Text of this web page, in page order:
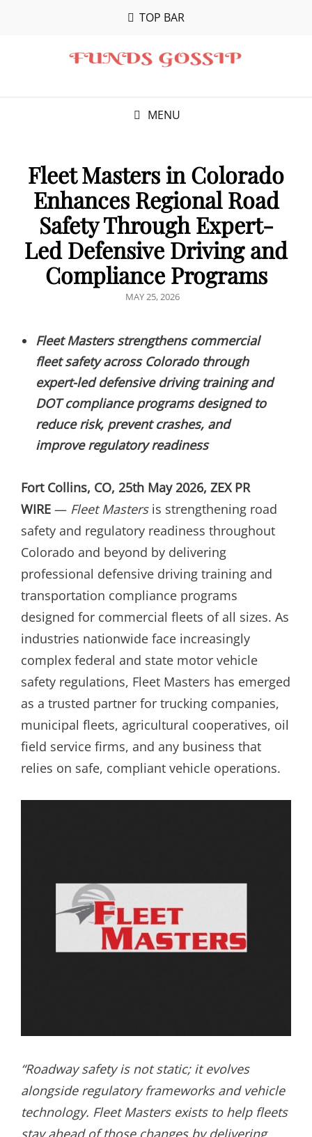
TOP BAR
MENU
Fleet Masters in Colorado
Enhances Regional Road
Safety Through Expert-
Led Defensive Driving and
Compliance Programs
POSTED
MAY 25, 2026
Fleet Masters strengthens commercial
fleet safety across Colorado through
expert-led defensive driving training and
DOT compliance programs designed to
reduce risk, prevent crashes, and
improve regulatory readiness
Fort Collins, CO, 25th May 2026, ZEX PR
WIRE — Fleet Mastersis strengthening road
safety and regulatory readiness throughout
Colorado and beyond by delivering
professional defensive driving training and
transportation compliance programs
designed for commercial fleets of all sizes. As
industries nationwide face increasingly
complex federal and state motor vehicle
safety regulations, Fleet Masters has emerged
as a trusted partner for trucking companies,
municipal fleets, agricultural cooperatives, oil
field service firms, and any business that
relies on safe, compliant vehicle operations.
“Roadway safety is not static; it evolves
alongside regulatory frameworks and vehicle
technology. Fleet Masters exists to help fleets
stay ahead of those changes by delivering